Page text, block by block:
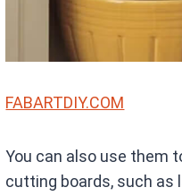
FABARTDIY.COM
You can also use them
cutting boards, such as